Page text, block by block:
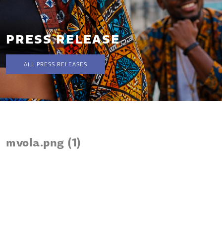
PRESS RELEASE
ALL PRESS RELEASES
mvola.png (1)